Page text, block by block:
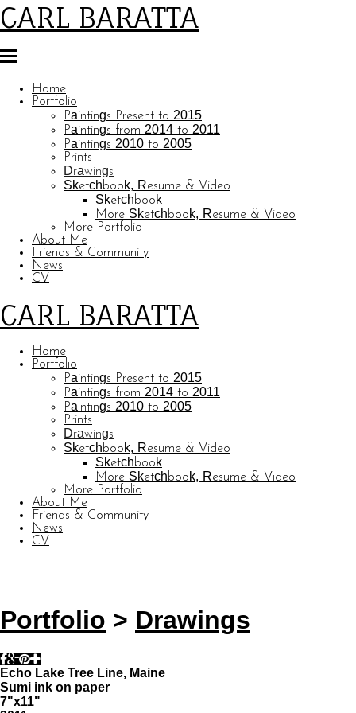
CARL BARATTA
Home
Portfolio
Paintings Present to 2015
Paintings from 2014 to 2011
Paintings 2010 to 2005
Prints
Drawings
Sketchbook, Resume & Video
Sketchbook
More Sketchbook, Resume & Video
More Portfolio
About Me
Friends & Community
News
CV
CARL BARATTA
Home
Portfolio
Paintings Present to 2015
Paintings from 2014 to 2011
Paintings 2010 to 2005
Prints
Drawings
Sketchbook, Resume & Video
Sketchbook
More Sketchbook, Resume & Video
More Portfolio
About Me
Friends & Community
News
CV
Portfolio > Drawings
Echo Lake Tree Line, Maine
Sumi ink on paper
7"x11"